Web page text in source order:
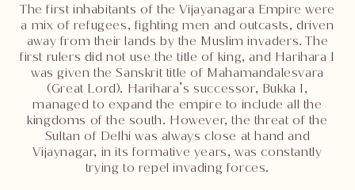
The first inhabitants of the Vijayanagara Empire were
a mix of refugees, fighting men and outcasts, driven
away from their lands by the Muslim invaders. The
first rulers did not use the title of king, and Harihara I
was given the Sanskrit title of Mahamandalesvara
(Great Lord). Harihara’s successor, Bukka I,
managed to expand the empire to include all the
kingdoms of the south. However, the threat of the
Sultan of Delhi was always close at hand and
Vijaynagar, in its formative years, was constantly
trying to repel invading forces.